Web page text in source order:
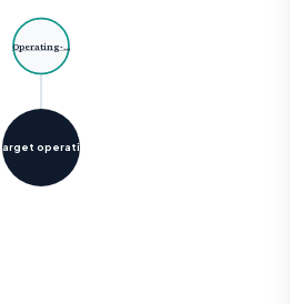
Target operati…
Operating-…